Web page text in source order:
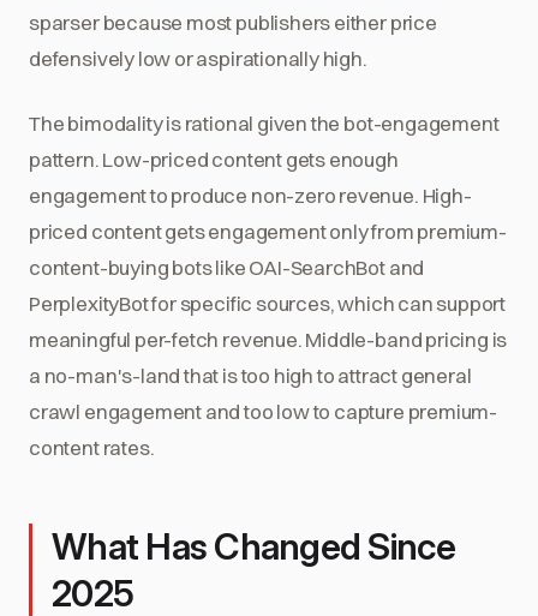
sparser because most publishers either price
defensively low or aspirationally high.
The bimodality is rational given the bot-engagement
pattern. Low-priced content gets enough
engagement to produce non-zero revenue. High-
priced content gets engagement only from premium-
content-buying bots like OAI-SearchBot and
PerplexityBot for specific sources, which can support
meaningful per-fetch revenue. Middle-band pricing is
a no-man's-land that is too high to attract general
crawl engagement and too low to capture premium-
content rates.
What Has Changed Since
2025